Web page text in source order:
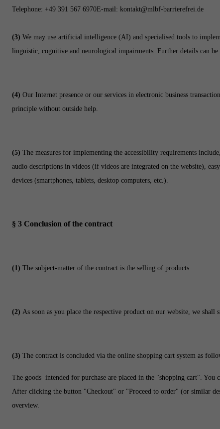
Telephone: +49 391 567 6970E-mail: kontakt@mlbf-barrierefrei.de
(3) We may use artificial intelligence (AI) and specialised tools to
linguistic, cognitive and neurological impairments. Further details can
(4) Our Internet presence or our services in electronic business
principle without outside help.
(5) The measures for implementing the accessibility requirements
audio descriptions in videos (if videos are integrated on the website),
devices (smartphones, tablets, desktop computers, etc.).
§ 3 Conclusion of the contract
(1) The subject-matter of the contract is the selling of products .
(2) As soon as you place the respective product on our website, we
(3) The contract is concluded via the online shopping cart system as
The goods intended for purchase are placed in the "shopping cart".
After clicking the button "Checkout" or "Proceed to order" (or similar
overview.